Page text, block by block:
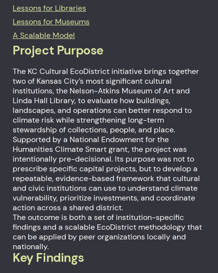
Lessons for Libraries
Lessons for Museums
A Scalable Model
Project Purpose
The KC Cultural EcoDistrict initiative brings together
two of Kansas City’s most significant cultural
institutions, the Nelson-Atkins Museum of Art and
Linda Hall Library, to evaluate how buildings,
landscapes, and operations can better respond to
climate risk while strengthening long-term
stewardship of collections, people, and place.
Supported by a National Endowment for the
Humanities Climate Smart grant, the project was
intentionally pre-decisional. Its purpose was not to
prescribe specific capital projects, but to develop a
repeatable, evidence-based framework that cultural
and civic institutions can use to understand climate
vulnerability, prioritize investments, and coordinate
action across a shared district.
The outcome is both a set of institution-specific
findings and a scalable EcoDistrict methodology that
can be applied by peer organizations locally and
nationally.
Key Findings